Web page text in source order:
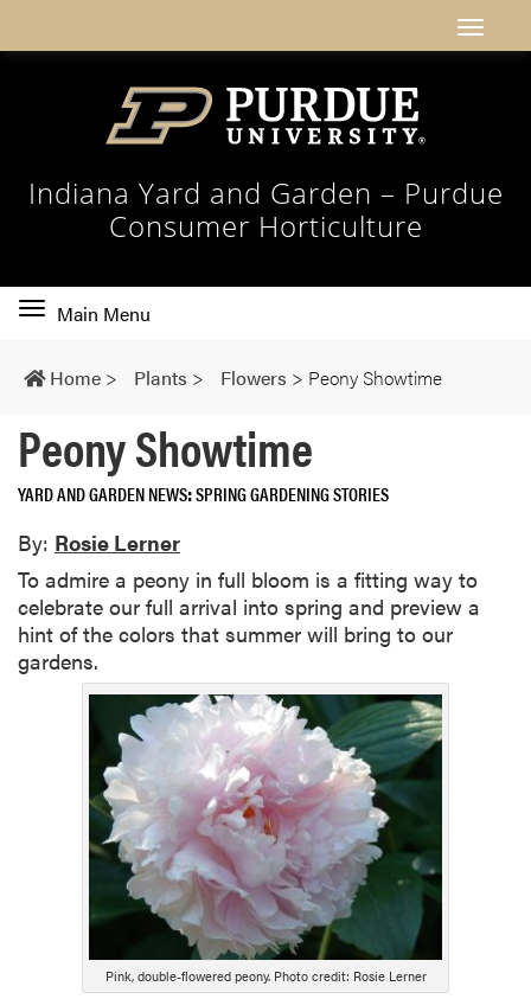
Indiana Yard and Garden – Purdue
Consumer Horticulture
Toggle
navigation
Main Menu
Home > Plants > Flowers > Peony Showtime
Peony Showtime
YARD AND GARDEN NEWS SPRING GARDENING STORIES
By: Rosie Lerner
To admire a peony in full bloom is a fitting way to
celebrate our full arrival into spring and preview a
hint of the colors that summer will bring to our
gardens.
Pink, double-flowered peony. Photo credit: Rosie Lerner